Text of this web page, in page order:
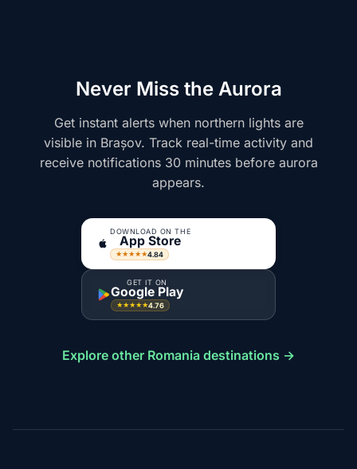
Never Miss the Aurora
Get instant alerts when northern lights are
visible in Brașov. Track real-time activity and
receive notifications 30 minutes before aurora
appears.
DOWNLOAD ON THE
App Store
★★★★★4.84
GET IT ON
Google Play
★★★★★4.76
Explore other Romania destinations →